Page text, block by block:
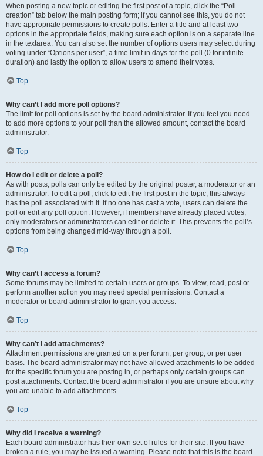
When posting a new topic or editing the first post of a topic, click the “Poll
creation” tab below the main posting form; if you cannot see this, you do not
have appropriate permissions to create polls. Enter a title and at least two
options in the appropriate fields, making sure each option is on a separate line
in the textarea. You can also set the number of options users may select during
voting under “Options per user”, a time limit in days for the poll (0 for infinite
duration) and lastly the option to allow users to amend their votes.
Top
Why can’t I add more poll options?
The limit for poll options is set by the board administrator. If you feel you need
to add more options to your poll than the allowed amount, contact the board
administrator.
Top
How do I edit or delete a poll?
As with posts, polls can only be edited by the original poster, a moderator or an
administrator. To edit a poll, click to edit the first post in the topic; this always
has the poll associated with it. If no one has cast a vote, users can delete the
poll or edit any poll option. However, if members have already placed votes,
only moderators or administrators can edit or delete it. This prevents the poll’s
options from being changed mid-way through a poll.
Top
Why can’t I access a forum?
Some forums may be limited to certain users or groups. To view, read, post or
perform another action you may need special permissions. Contact a
moderator or board administrator to grant you access.
Top
Why can’t I add attachments?
Attachment permissions are granted on a per forum, per group, or per user
basis. The board administrator may not have allowed attachments to be added
for the specific forum you are posting in, or perhaps only certain groups can
post attachments. Contact the board administrator if you are unsure about why
you are unable to add attachments.
Top
Why did I receive a warning?
Each board administrator has their own set of rules for their site. If you have
broken a rule, you may be issued a warning. Please note that this is the board